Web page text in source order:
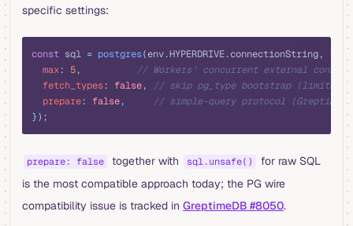
specific settings:
const sql = postgres(env.HYPERDRIVE.connectionString,
{
  max
: 5,
// Workers' concurrent external
  fetch_types
: false,
// skip pg_type bootstrap (limited in
  prepare
: false,
// simple-query protocol
}) ;
prepare: false together with sql.unsafe()
for raw SQL
is the most compatible approach today; the PG wire
compatibility issue is tracked in GreptimeDB #8050.